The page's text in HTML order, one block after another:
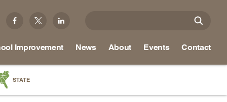
Improvement News About Events Contact
STATE